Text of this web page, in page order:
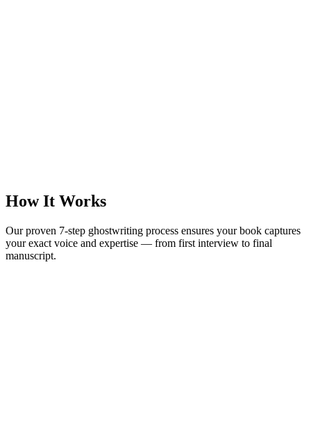
How It Works
Our proven 7-step ghostwriting process ensures your book captures
your exact voice and expertise — from first interview to final
manuscript.